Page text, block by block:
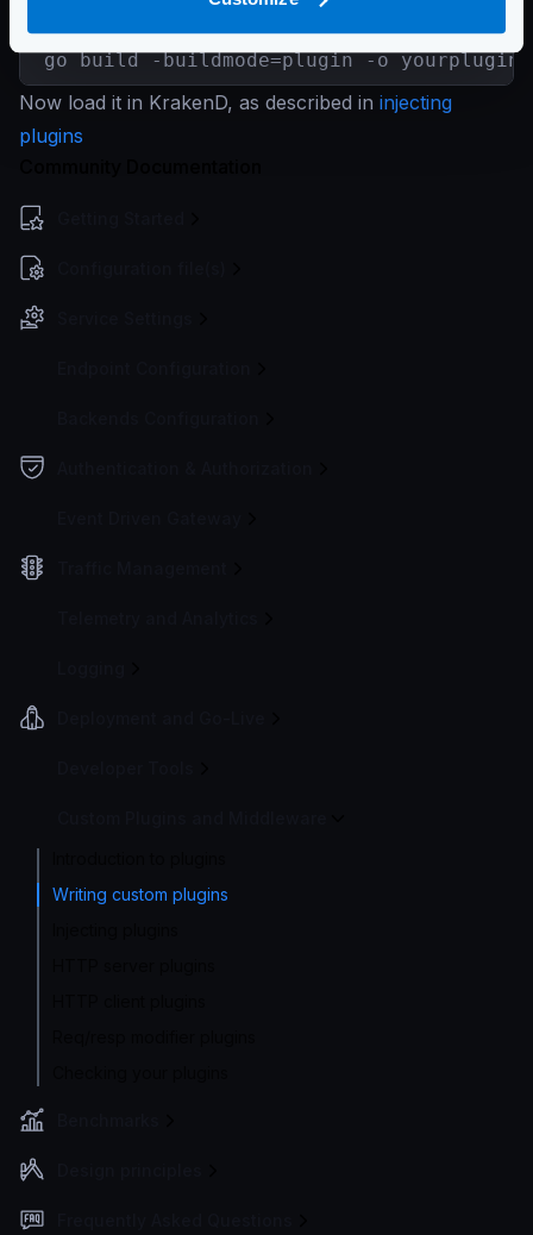
Writing custom plugins
$ go mod init myplugin
go build -buildmode=plugin -o
Now load it in KrakenD, as described in injecting
plugins